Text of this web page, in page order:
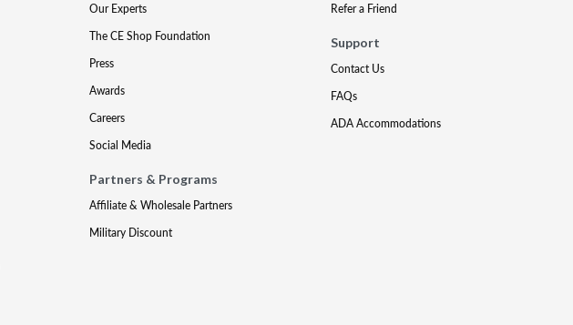
Our Experts
The CE Shop Foundation
Press
Awards
Careers
Social Media
Partners & Programs
Affiliate & Wholesale Partners
Military Discount
Refer a Friend
Support
Contact Us
FAQs
ADA Accommodations